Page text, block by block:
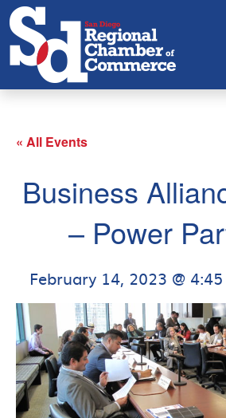
« All Events
Business
– Power
February 14, 2023 @